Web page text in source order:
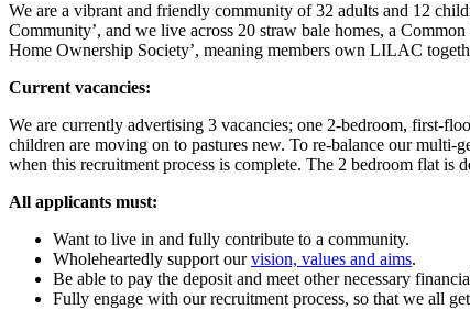
We are a vibrant and friendly community of 32 adults and 12
Community’, and we live across 20 straw bale homes, a
Home Ownership Society’, meaning members own LILAC
Current vacancies:
We are currently advertising 3 vacancies; one 2-bedroom, first-
children are moving on to pastures new. To re-balance our
when this recruitment process is complete. The 2 bedroom flat is
All applicants must:
Want to live in and fully contribute to a community.
Wholeheartedly support ourvision, values and aims.
Be able to pay the deposit and meet other necessary
Fully engage with our recruitment process, so that we all